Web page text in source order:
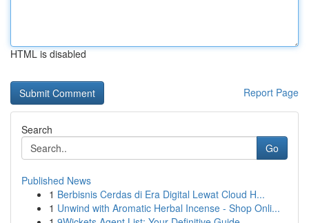
HTML is disabled
Report Page
Search
Go
Published News
1 Berbisnis Cerdas di Era Digital Lewat Cloud H...
1 Unwind with Aromatic Herbal Incense - Shop Onli...